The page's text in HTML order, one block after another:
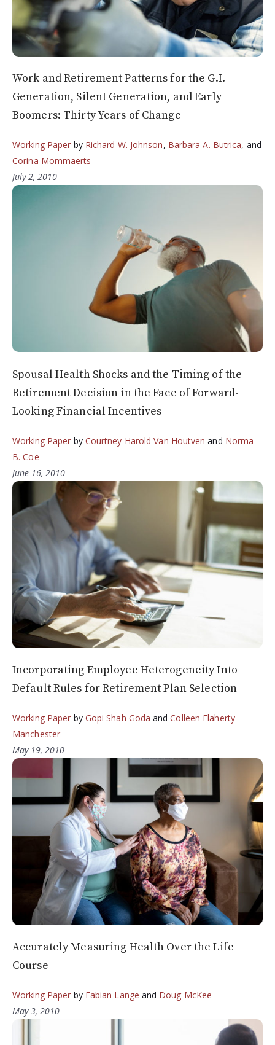
Work and Retirement Patterns for the G.I.
Generation, Silent Generation, and Early
Boomers: Thirty Years of Change
Working Paper by Richard W. Johnson, Barbara A. Butrica, and
Corina Mommaerts
July 2, 2010
Spousal Health Shocks and the Timing of the
Retirement Decision in the Face of Forward-
Looking Financial Incentives
Working Paper by Courtney Harold Van Houtven and Norma
B. Coe
June 16, 2010
Incorporating Employee Heterogeneity Into
Default Rules for Retirement Plan Selection
Working Paper by Gopi Shah Goda andColleen Flaherty
Manchester
May 19, 2010
Accurately Measuring Health Over the Life
Course
Working Paper by Fabian Lange and Doug McKee
May 3, 2010